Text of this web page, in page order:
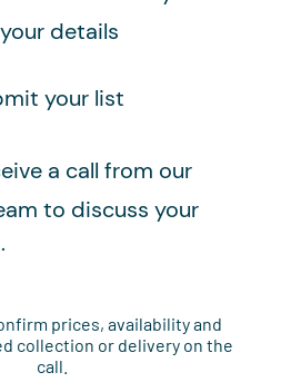
details
your list
a call from our
to discuss your
prices, availability and
collection or delivery on the
call.